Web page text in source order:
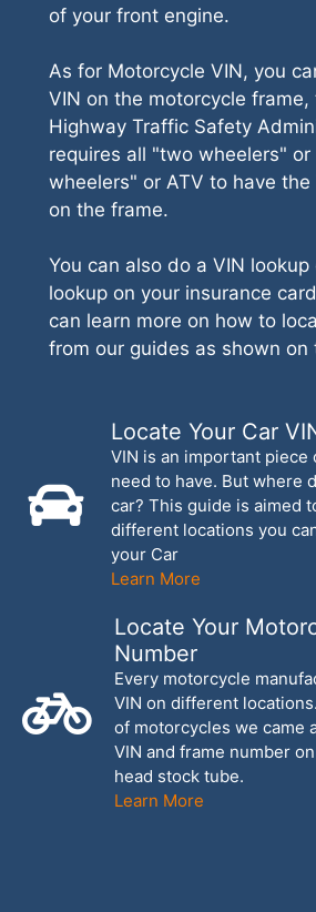
of your front engine.
As for Motorcycle VIN, you
VIN on the motorcycle frame,
Highway Traffic Safety
requires all "two wheelers" or
wheelers" or ATV to have the
on the frame.
You can also do a VIN
lookup on your insurance
can learn more on how to
from our guides as shown on
Locate Your Car
VIN is an important piece
need to have. But where
car? This guide is aimed
different locations you
your Car
Learn More
Locate Your
Number
Every motorcycle
VIN on different
of motorcycles we came
VIN and frame number
head stock tube.
Learn More